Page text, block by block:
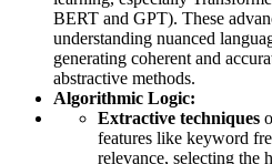
BERT and GPT). These
understanding nuanced
generating coherent and
abstractive methods.
Algorithmic Logic:
Extractive techniques
features like keyword
relevance, selecting the